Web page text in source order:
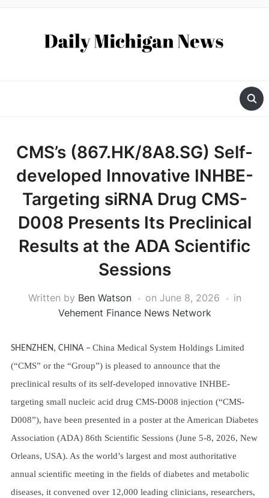
CMS’s (867.HK/8A8.SG) Self-
developed Innovative INHBE-
Targeting siRNA Drug CMS-
D008 Presents Its Preclinical
Results at the ADA Scientific
Sessions
Written by Ben Watson on June 8, 2026
in
Vehement Finance News Network
SHENZHEN, CHINA– China Medical System Holdings Limited
(“CMS” or the “Group”) is pleased to announce that the
preclinical results of its self-developed innovative INHBE-
targeting small nucleic acid drug CMS-D008 injection (“CMS-
D008”), have been presented in a poster at the American Diabetes
Association (ADA) 86th Scientific Sessions (June 5-8, 2026, New
Orleans, USA). As the world’s largest and most authoritative
annual scientific meeting in the fields of diabetes and metabolic
diseases, it convened over 12,000 leading clinicians, researchers,